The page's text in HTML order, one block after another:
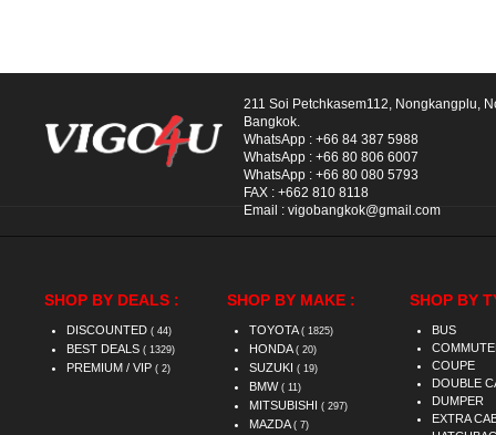
211 Soi Petchkasem112, Nongkangplu,
Bangkok.
WhatsApp : +66 84 387 5988
WhatsApp : +66 80 806 6007
WhatsApp : +66 80 080 5793
FAX : +662 810 8118
Email : vigobangkok@gmail.com
SHOP BY DEALS :
DISCOUNTED ( 44)
BEST DEALS ( 1329)
PREMIUM / VIP ( 2)
SHOP BY MAKE :
TOYOTA ( 1825)
HONDA ( 20)
SUZUKI ( 19)
BMW ( 11)
MITSUBISHI ( 297)
MAZDA ( 7)
SHOP BY
BUS
COUPE
DOUBLE
DUMPER
EXTRA